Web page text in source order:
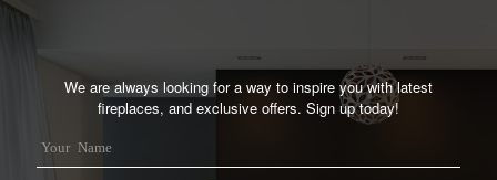
We are always looking for a way to inspire you with latest
fireplaces, and exclusive offers. Sign up today!